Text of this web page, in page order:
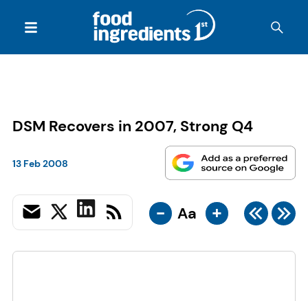
DSM Recovers in 2007, Strong Q4
13 Feb 2008
- Aa +